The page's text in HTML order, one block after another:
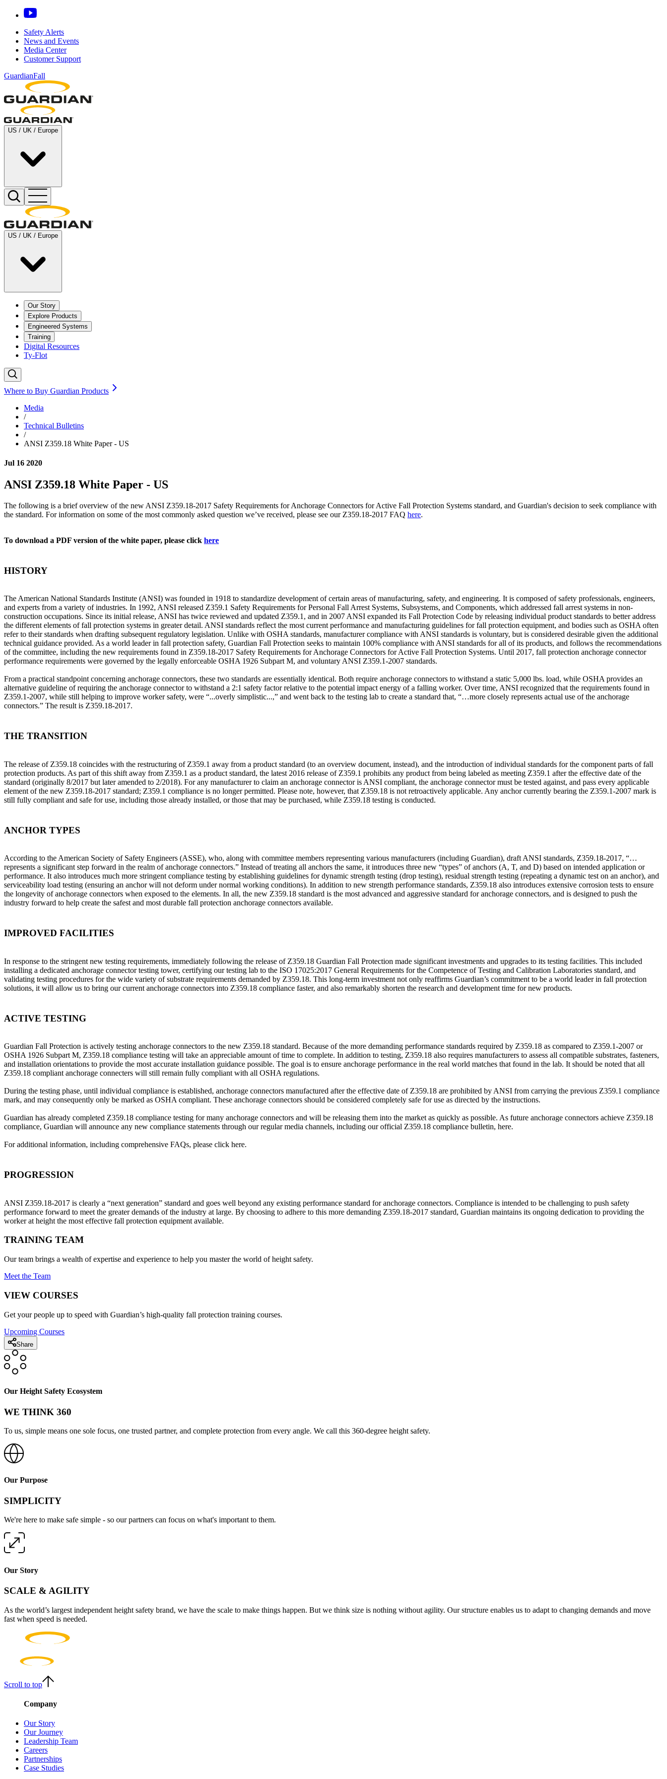
Safety Alerts
News and Events
Media Center
Customer Support
GuardianFall
US / UK / Europe
US / UK / Europe
Our Story
Explore Products
Engineered Systems
Training
Digital Resources
Ty-Flot
Where to Buy Guardian Products
Media
/
Technical Bulletins
/
ANSI Z359.18 White Paper - US
Jul 16 2020
ANSI Z359.18 White Paper - US
The following is a brief overview of the new ANSI Z359.18-2017 Safety Requirements for Anchorage Connectors for Active Fall Protection Systems standard, and Guardian's decision to seek compliance with
the standard. For information on some of the most commonly asked question we’ve received, please see our Z359.18-2017 FAQ here.
To download a PDF version of the white paper, please click here
HISTORY
The American National Standards Institute (ANSI) was founded in 1918 to standardize development of certain areas of manufacturing, safety, and engineering. It is composed of safety professionals, engineers,
and experts from a variety of industries. In 1992, ANSI released Z359.1 Safety Requirements for Personal Fall Arrest Systems, Subsystems, and Components, which addressed fall arrest systems in non-
construction occupations. Since its initial release, ANSI has twice reviewed and updated Z359.1, and in 2007 ANSI expanded its Fall Protection Code by releasing individual product standards to better address
the different elements of fall protection systems in greater detail. ANSI standards reflect the most current performance and manufacturing guidelines for fall protection equipment, and bodies such as OSHA often
refer to their standards when drafting subsequent regulatory legislation. Unlike with OSHA standards, manufacturer compliance with ANSI standards is voluntary, but is considered desirable given the additional
technical guidance provided. As a world leader in fall protection safety, Guardian Fall Protection seeks to maintain 100% compliance with ANSI standards for all of its products, and follows the recommendations
of the committee, including the new requirements found in Z359.18-2017 Safety Requirements for Anchorage Connectors for Active Fall Protection Systems. Until 2017, fall protection anchorage connector
performance requirements were governed by the legally enforceable OSHA 1926 Subpart M, and voluntary ANSI Z359.1-2007 standards.
From a practical standpoint concerning anchorage connectors, these two standards are essentially identical. Both require anchorage connectors to withstand a static 5,000 lbs. load, while OSHA provides an
alternative guideline of requiring the anchorage connector to withstand a 2:1 safety factor relative to the potential impact energy of a falling worker. Over time, ANSI recognized that the requirements found in
Z359.1-2007, while still helping to improve worker safety, were “...overly simplistic...,” and went back to the testing lab to create a standard that, “…more closely represents actual use of the anchorage
connectors.” The result is Z359.18-2017.
THE TRANSITION
The release of Z359.18 coincides with the restructuring of Z359.1 away from a product standard (to an overview document, instead), and the introduction of individual standards for the component parts of fall
protection products. As part of this shift away from Z359.1 as a product standard, the latest 2016 release of Z359.1 prohibits any product from being labeled as meeting Z359.1 after the effective date of the
standard (originally 8/2017 but later amended to 2/2018). For any manufacturer to claim an anchorage connector is ANSI compliant, the anchorage connector must be tested against, and pass every applicable
element of the new Z359.18-2017 standard; Z359.1 compliance is no longer permitted. Please note, however, that Z359.18 is not retroactively applicable. Any anchor currently bearing the Z359.1-2007 mark is
still fully compliant and safe for use, including those already installed, or those that may be purchased, while Z359.18 testing is conducted.
ANCHOR TYPES
According to the American Society of Safety Engineers (ASSE), who, along with committee members representing various manufacturers (including Guardian), draft ANSI standards, Z359.18-2017, “…
represents a significant step forward in the realm of anchorage connectors.” Instead of treating all anchors the same, it introduces three new “types” of anchors (A, T, and D) based on intended application or
performance. It also introduces much more stringent compliance testing by establishing guidelines for dynamic strength testing (drop testing), residual strength testing (repeating a dynamic test on an anchor), and
serviceability load testing (ensuring an anchor will not deform under normal working conditions). In addition to new strength performance standards, Z359.18 also introduces extensive corrosion tests to ensure
the longevity of anchorage connectors when exposed to the elements. In all, the new Z359.18 standard is the most advanced and aggressive standard for anchorage connectors, and is designed to push the
industry forward to help create the safest and most durable fall protection anchorage connectors available.
IMPROVED FACILITIES
In response to the stringent new testing requirements, immediately following the release of Z359.18 Guardian Fall Protection made significant investments and upgrades to its testing facilities. This included
installing a dedicated anchorage connector testing tower, certifying our testing lab to the ISO 17025:2017 General Requirements for the Competence of Testing and Calibration Laboratories standard, and
validating testing procedures for the wide variety of substrate requirements demanded by Z359.18. This long-term investment not only reaffirms Guardian’s commitment to be a world leader in fall protection
solutions, it will allow us to bring our current anchorage connectors into Z359.18 compliance faster, and also remarkably shorten the research and development time for new products.
ACTIVE TESTING
Guardian Fall Protection is actively testing anchorage connectors to the new Z359.18 standard. Because of the more demanding performance standards required by Z359.18 as compared to Z359.1-2007 or
OSHA 1926 Subpart M, Z359.18 compliance testing will take an appreciable amount of time to complete. In addition to testing, Z359.18 also requires manufacturers to assess all compatible substrates, fasteners,
and installation orientations to provide the most accurate installation guidance possible. The goal is to ensure anchorage performance in the real world matches that found in the lab. It should be noted that all
Z359.18 compliant anchorage connecters will still remain fully compliant with all OSHA regulations.
During the testing phase, until individual compliance is established, anchorage connectors manufactured after the effective date of Z359.18 are prohibited by ANSI from carrying the previous Z359.1 compliance
mark, and may consequently only be marked as OSHA compliant. These anchorage connectors should be considered completely safe for use as directed by the instructions.
Guardian has already completed Z359.18 compliance testing for many anchorage connectors and will be releasing them into the market as quickly as possible. As future anchorage connectors achieve Z359.18
compliance, Guardian will announce any new compliance statements through our regular media channels, including our official Z359.18 compliance bulletin, here.
For additional information, including comprehensive FAQs, please click here.
PROGRESSION
ANSI Z359.18-2017 is clearly a “next generation” standard and goes well beyond any existing performance standard for anchorage connectors. Compliance is intended to be challenging to push safety
performance forward to meet the greater demands of the industry at large. By choosing to adhere to this more demanding Z359.18-2017 standard, Guardian maintains its ongoing dedication to providing the
worker at height the most effective fall protection equipment available.
TRAINING TEAM
Our team brings a wealth of expertise and experience to help you master the world of height safety.
Meet the Team
VIEW COURSES
Get your people up to speed with Guardian’s high-quality fall protection training courses.
Upcoming Courses
Share
Our Height Safety Ecosystem
WE THINK 360
To us, simple means one sole focus, one trusted partner, and complete protection from every angle. We call this 360-degree height safety.
Our Purpose
SIMPLICITY
We're here to make safe simple - so our partners can focus on what's important to them.
Our Story
SCALE & AGILITY
As the world’s largest independent height safety brand, we have the scale to make things happen. But we think size is nothing without agility. Our structure enables us to adapt to changing demands and move
fast when speed is needed.
Scroll to top
Company
Our Story
Our Journey
Leadership Team
Careers
Partnerships
Case Studies